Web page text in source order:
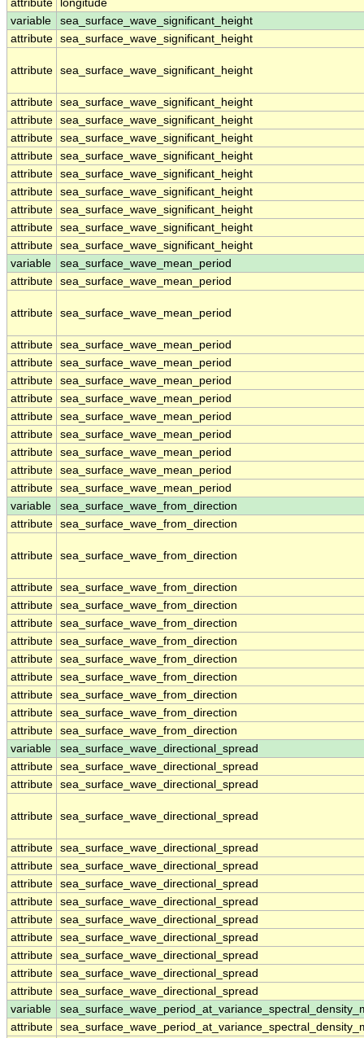
attribute
longitude
variable
sea_surface_wave_significant_height
attribute sea_surface_wave_significant_height
attribute sea_surface_wave_significant_height
attribute sea_surface_wave_significant_height
attribute sea_surface_wave_significant_height
attribute sea_surface_wave_significant_height
attribute sea_surface_wave_significant_height
attribute sea_surface_wave_significant_height
attribute sea_surface_wave_significant_height
attribute sea_surface_wave_significant_height
attribute sea_surface_wave_significant_height
attribute sea_surface_wave_significant_height
variable
sea_surface_wave_mean_period
attribute sea_surface_wave_mean_period
attribute sea_surface_wave_mean_period
attribute sea_surface_wave_mean_period
attribute sea_surface_wave_mean_period
attribute sea_surface_wave_mean_period
attribute sea_surface_wave_mean_period
attribute sea_surface_wave_mean_period
attribute sea_surface_wave_mean_period
attribute sea_surface_wave_mean_period
attribute sea_surface_wave_mean_period
attribute sea_surface_wave_mean_period
variable
sea_surface_wave_from_direction
attribute sea_surface_wave_from_direction
attribute sea_surface_wave_from_direction
attribute sea_surface_wave_from_direction
attribute sea_surface_wave_from_direction
attribute sea_surface_wave_from_direction
attribute sea_surface_wave_from_direction
attribute sea_surface_wave_from_direction
attribute sea_surface_wave_from_direction
attribute sea_surface_wave_from_direction
attribute sea_surface_wave_from_direction
attribute sea_surface_wave_from_direction
variable
sea_surface_wave_directional_spread
attribute sea_surface_wave_directional_spread
attribute sea_surface_wave_directional_spread
attribute sea_surface_wave_directional_spread
attribute sea_surface_wave_directional_spread
attribute sea_surface_wave_directional_spread
attribute sea_surface_wave_directional_spread
attribute sea_surface_wave_directional_spread
attribute sea_surface_wave_directional_spread
attribute sea_surface_wave_directional_spread
attribute sea_surface_wave_directional_spread
attribute sea_surface_wave_directional_spread
attribute sea_surface_wave_directional_spread
variable
attribute